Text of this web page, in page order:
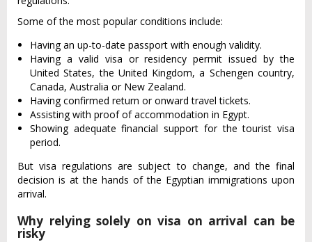
Some of the most popular conditions include:
Having an up-to-date passport with enough validity.
Having a valid visa or residency permit issued by the
United States, the United Kingdom, a Schengen country,
Canada, Australia or New Zealand.
Having confirmed return or onward travel tickets.
Assisting with proof of accommodation in Egypt.
Showing adequate financial support for the tourist visa
period.
But visa regulations are subject to change, and the final
decision is at the hands of the Egyptian immigrations upon
arrival.
Why relying solely on visa on arrival can be
risky